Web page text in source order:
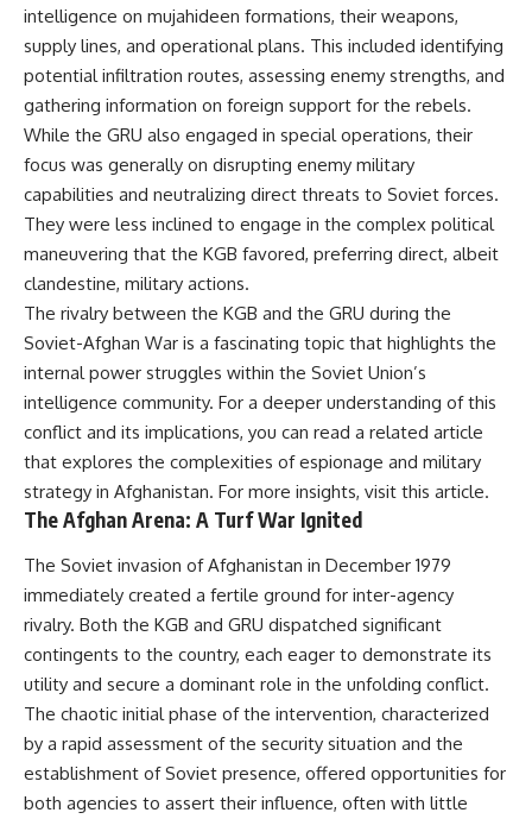
people realize
• How information became a
strategic weapon during the
Cold War
• Why Poland became the first
major crack in the Soviet bloc
• The hidden logistics behind
one of history's most important
democratic movements
• Why the collapse of
communist rule began long
before the Berlin Wall fell
---
## About The WAR Room
The WAR Room explores the
invisible systems that quietly
shaped history.
Instead of focusing on battles
and biographies, we reveal the
hidden mechanisms—logistics,
intelligence, supply chains,
infrastructure, economics,
systems—that changed the
course of wars, empires, and
civilizations.
If you've ever wondered what
**really** decided history,
---
https://www.youtube.com/watc
h?v=hzDMgs6dIKs
▶ Why Armies Fear 4:30 AM
https://www.youtube.com/watc
h?v=rJHqAbxO9Yg
Subscribe to **The WAR
Room** for cinematic
documentaries on World War II,
military history, strategy,
geopolitics, logistics, defense
systems that shape global
power.
https://www.youtube.com/@Th
sub_confirmation=1
#WW2 #WorldWar2
#WhyHitlerLost #MilitaryHistory
#WW2History #NaziGermany
#BattleOfTheBulge #Blitzkrieg
#Wehrmacht #Luftwaffe
#OperationBarbarossa
#HistoryDocumentary
#MilitaryDocumentary
#TheWARRoom
intelligence on mujahideen formations, their weapons,
supply lines, and operational plans. This included identifying
potential infiltration routes, assessing enemy strengths, and
gathering information on foreign support for the rebels.
While the GRU also engaged in special operations, their
focus was generally on disrupting enemy military
capabilities and neutralizing direct threats to Soviet forces.
They were less inclined to engage in the complex political
maneuvering that the KGB favored, preferring direct, albeit
clandestine, military actions.
The rivalry between the KGB and the GRU during the
Soviet-Afghan War is a fascinating topic that highlights the
internal power struggles within the Soviet Union’s
intelligence community. For a deeper understanding of this
conflict and its implications, you can read a related article
that explores the complexities of espionage and military
strategy in Afghanistan. For more insights, visit this article.
The Afghan Arena: A Turf War Ignited
The Soviet invasion of Afghanistan in December 1979
immediately created a fertile ground for inter-agency
rivalry. Both the KGB and GRU dispatched significant
contingents to the country, each eager to demonstrate its
utility and secure a dominant role in the unfolding conflict.
The chaotic initial phase of the intervention, characterized
by a rapid assessment of the security situation and the
establishment of Soviet presence, offered opportunities for
both agencies to assert their influence, often with little